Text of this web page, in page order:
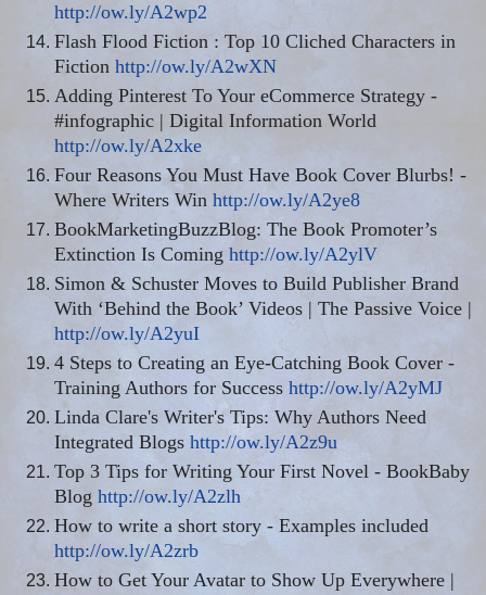
http://ow.ly/A2wp2
Flash Flood Fiction : Top 10 Cliched Characters in
Fiction http://ow.ly/A2wXN
Adding Pinterest To Your eCommerce Strategy -
#infographic | Digital Information World
http://ow.ly/A2xke
Four Reasons You Must Have Book Cover Blurbs! -
Where Writers Win http://ow.ly/A2ye8
BookMarketingBuzzBlog: The Book Promoter’s
Extinction Is Coming http://ow.ly/A2ylV
Simon & Schuster Moves to Build Publisher Brand
With ‘Behind the Book’ Videos | The Passive Voice |
http://ow.ly/A2yuI
4 Steps to Creating an Eye-Catching Book Cover -
Training Authors for Success http://ow.ly/A2yMJ
Linda Clare's Writer's Tips: Why Authors Need
Integrated Blogs http://ow.ly/A2z9u
Top 3 Tips for Writing Your First Novel - BookBaby
Blog http://ow.ly/A2zlh
How to write a short story - Examples included
http://ow.ly/A2zrb
How to Get Your Avatar to Show Up Everywhere |